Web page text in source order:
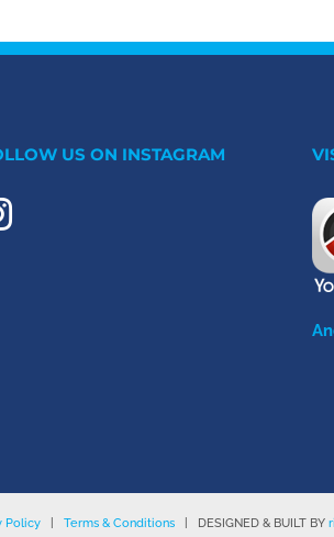
US ON INSTAGRAM
Policy Terms & Conditions | DESIGNED & BUILT BY